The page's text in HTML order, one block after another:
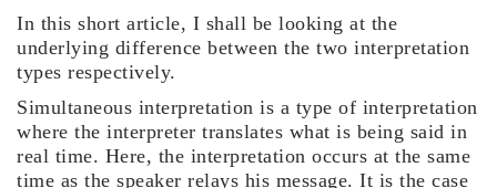
In this short article, I shall be looking at the
underlying difference between the two interpretation
types respectively.
Simultaneous interpretation is a type of interpretation
where the interpreter translates what is being said in
real time. Here, the interpretation occurs at the same
time as the speaker relays his message. It is the case